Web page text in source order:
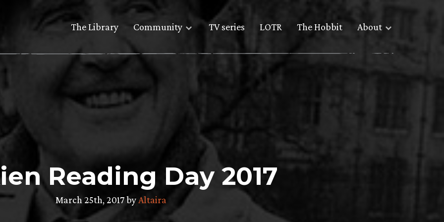
The Library Community TV series LOTR The Hobbit About
Reading Day 2017
March 25th, 2017 by Altaira